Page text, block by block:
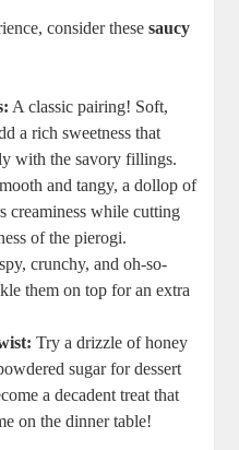
consider thesesaucy
A classic pairing! Soft,
a rich sweetness that
with the savory fillings.
and tangy, a dollop of
creaminess while cutting
of the pierogi.
crunchy, and oh-so-
them on top for an extra
Try a drizzle of honey
sugar for dessert
a decadent treat that
on the dinner table!